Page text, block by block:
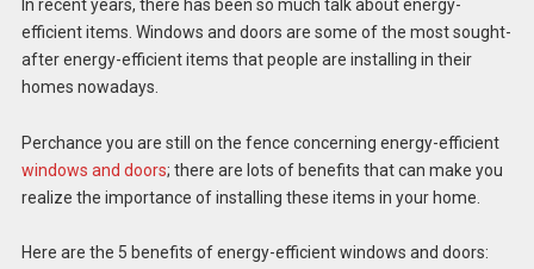
In recent years, there has been so much talk about energy-
efficient items. Windows and doors are some of the most sought-
after energy-efficient items that people are installing in their
homes nowadays.
Perchance you are still on the fence concerning energy-efficient
windows and doors; there are lots of benefits that can make you
realize the importance of installing these items in your home.
Here are the 5 benefits of energy-efficient windows and doors: